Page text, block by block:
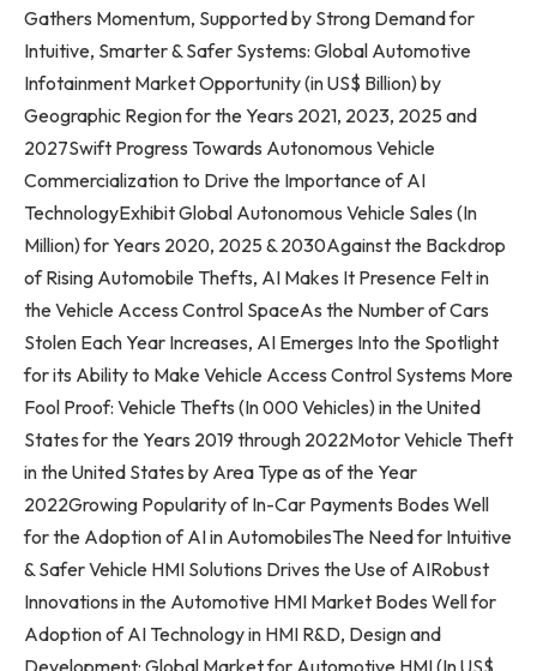
Gathers Momentum, Supported by Strong Demand for
Intuitive, Smarter & Safer Systems: Global Automotive
Infotainment Market Opportunity (in US$ Billion) by
Geographic Region for the Years 2021, 2023, 2025 and
2027Swift Progress Towards Autonomous Vehicle
Commercialization to Drive the Importance of AI
TechnologyExhibit Global Autonomous Vehicle Sales (In
Million) for Years 2020, 2025 & 2030Against the Backdrop
of Rising Automobile Thefts, AI Makes It Presence Felt in
the Vehicle Access Control SpaceAs the Number of Cars
Stolen Each Year Increases, AI Emerges Into the Spotlight
for its Ability to Make Vehicle Access Control Systems More
Fool Proof: Vehicle Thefts (In 000 Vehicles) inthe United
Statesfor the Years 2019 through 2022Motor Vehicle Theft
inthe United States by Area Type as of the Year
2022Growing Popularity of In-Car Payments Bodes Well
for the Adoption of AI in AutomobilesThe Need for Intuitive
& Safer Vehicle HMI Solutions Drives the Use of AIRobust
Innovations in the Automotive HMI Market Bodes Well for
Adoption of AI Technology in HMI R&D, Design and